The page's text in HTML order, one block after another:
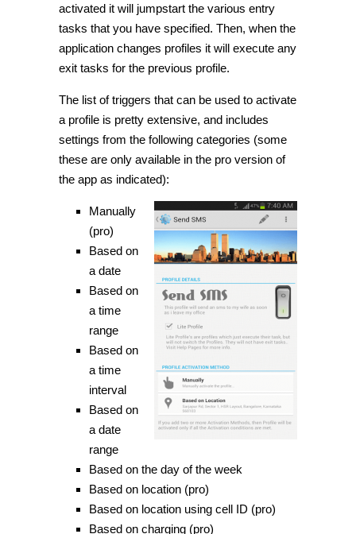
activated it will jumpstart the various entry
tasks that you have specified. Then, when the
application changes profiles it will execute any
exit tasks for the previous profile.
The list of triggers that can be used to activate
a profile is pretty extensive, and includes
settings from the following categories (some
these are only available in the pro version of
the app as indicated):
Manually
(pro)
Based on
a date
Based on
a time
range
Based on
a time
interval
Based on
a date
range
Based on the day of the week
Based on location (pro)
Based on location using cell ID (pro)
Based on charging (pro)